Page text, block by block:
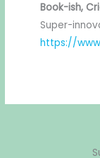
Book-ish,
Super-
https://